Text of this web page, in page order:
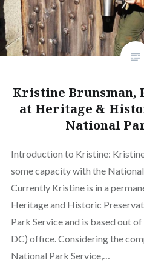
Kristine Brunsman,
at Heritage &
National
Introduction to Kristine:
some capacity with the
Currently Kristine is in a
Heritage and Historic
Park Service and is based out
DC) office. Considering the
National Park Service,…